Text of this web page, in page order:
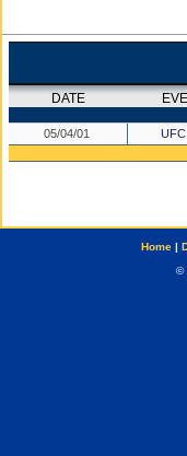
DATE
05/04/01
UFC
Home|
©